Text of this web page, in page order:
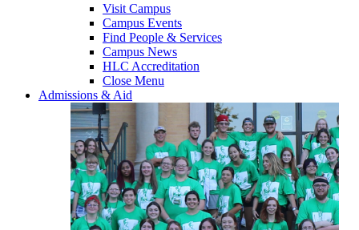
Visit Campus
Campus Events
Find People & Services
Campus News
HLC Accreditation
Close Menu
Admissions & Aid